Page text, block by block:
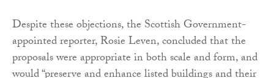
Despite these objections, the Scottish Government-
appointed reporter, Rosie Leven, concluded that the
proposals were appropriate in both scale and form, and